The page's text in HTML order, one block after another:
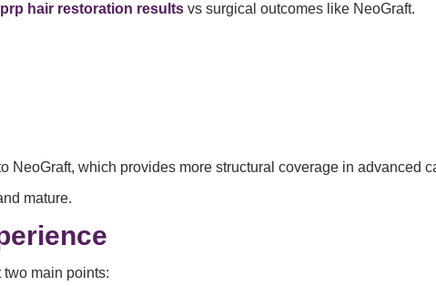
prp hair restoration results vs surgical outcomes like NeoGraft.
NeoGraft, which provides more structural coverage in advanced
mature.
main points: